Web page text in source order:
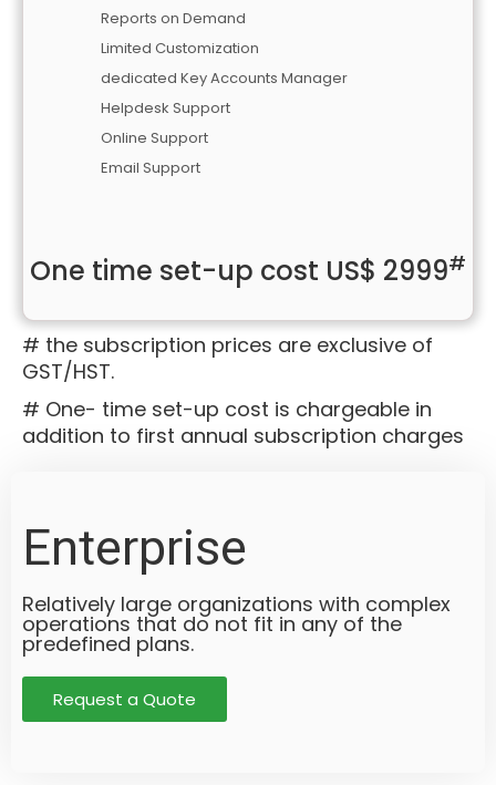
Reports on Demand
Limited Customization
dedicated Key Accounts Manager
Helpdesk Support
Online Support
Email Support
One time set-up cost US$ 2999#
# the subscription prices are exclusive of
GST/HST.
# One- time set-up cost is chargeable in
addition to first annual subscription charges
Enterprise
Relatively large organizations with complex
operations that do not fit in any of the
predefined plans.
Request a Quote